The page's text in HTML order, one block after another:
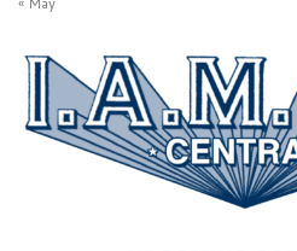
« May